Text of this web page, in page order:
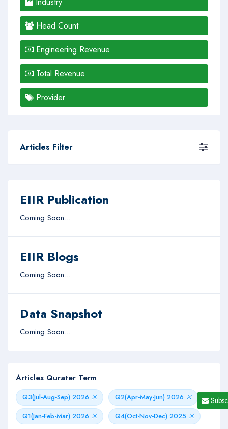
Head Count
Engineering Revenue
Total Revenue
Provider
Articles Filter
EIIR Publication
Coming Soon...
EIIR Blogs
Coming Soon...
Data Snapshot
Coming Soon...
Articles Qurater Term
Q3(Jul-Aug-Sep) 2026
Q2(Apr-May-Jun) 2026
Q1(Jan-Feb-Mar) 2026
Q4(Oct-Nov-Dec) 2025